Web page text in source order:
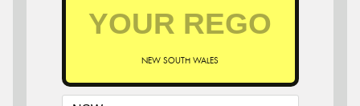
NEW SOUTH WALES